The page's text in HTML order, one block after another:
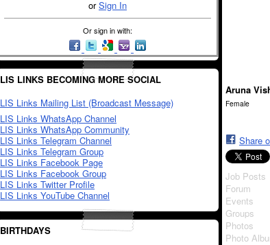
orSign In
Or sign in with:
LIS LINKS BECOMING MORE SOCIAL
LIS Links Mailing List (Broadcast Message)
LIS Links WhatsApp Channel
LIS Links WhatsApp Community
LIS Links Telegram Channel
LIS Links Telegram Group
LIS Links Facebook Page
LIS Links Facebook Group
LIS Links Twitter Profile
LIS Links YouTube Channel
BIRTHDAYS
Aruna
Female
Share
Job Posts
Forum
Events
Groups
Photos
Photo